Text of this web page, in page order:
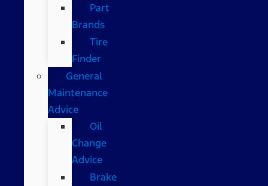
Part
Brands
Tire
Finder
General
Maintenance
Advice
Oil
Change
Advice
Brake